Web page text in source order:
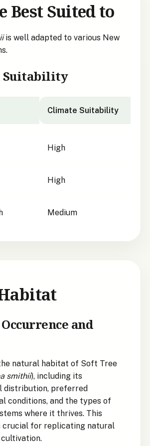
Best Suited to
is well adapted to various New
Suitability
Climate Suitability
High
High
Medium
and
natural habitat of Soft Tree
smithii), including its
distribution, preferred
conditions, and the types of
where it thrives. This
crucial for replicating natural